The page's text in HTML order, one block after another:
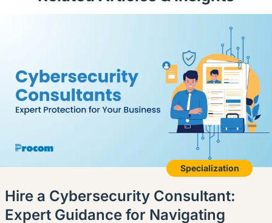
Specialization
Hire a Cybersecurity Consultant:
Expert Guidance for Navigating